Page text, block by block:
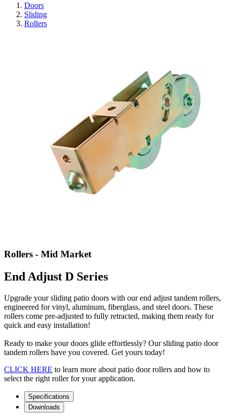
Doors
Sliding
Rollers
Rollers - Mid Market
End Adjust D Series
Upgrade your sliding patio doors with our end adjust tandem rollers,
engineered for vinyl, aluminum, fiberglass, and steel doors. These
rollers come pre-adjusted to fully retracted, making them ready for
quick and easy installation!
Ready to make your doors glide effortlessly? Our sliding patio door
tandem rollers have you covered. Get yours today!
CLICK HERE to learn more about patio door rollers and how to
select the right roller for your application.
Specifications
Downloads